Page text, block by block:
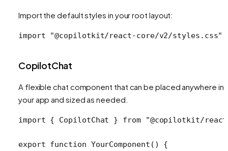
Import the default styles in your root layout:
import "@copilotkit/react-core/v2/styles.css"
CopilotChat
A flexible chat component that can be placed anywhere in
your app and sized as needed.
import { CopilotChat } from "@copilotkit/
export function YourComponent () {